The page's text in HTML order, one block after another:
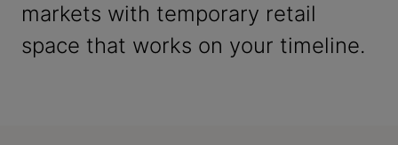
markets with temporary retail
space that works on your timeline.